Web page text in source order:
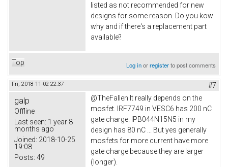
listed as not recommended for new
designs for some reason. Do you kow
why and if there's a replacement part
available?
Top Log inorregisterto post comments
Fri, 2018-11-02 22:37 #7
galp
Offline
Last seen: 1 year 8
months ago
Joined: 2018-10-25
19:08
Posts: 49
@TheFallen It really depends on the
mosfet. IRF7749 in VESC6 has 200 nC
gate charge. IPB044N15N5 in my
design has 80 nC ... But yes generally
mosfets for more current have more
gate charge because they are larger
(longer).